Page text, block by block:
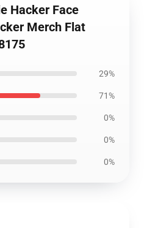
Hacker Face
Merch Flat
29%
71%
0%
0%
0%